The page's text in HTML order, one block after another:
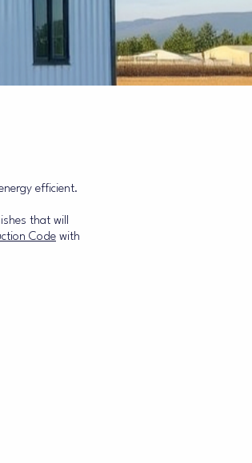
efficient.
that will
Code with